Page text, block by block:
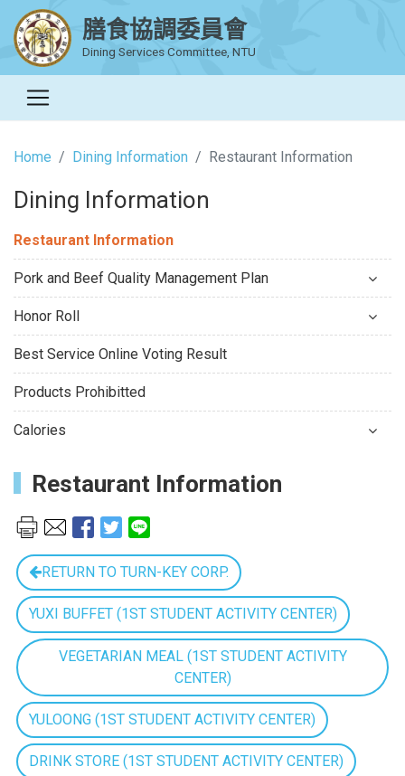
膳食協調委員會
Dining Services Committee, NTU
Home Dining Information Restaurant Information
Dining Information
Restaurant Information
Pork and Beef Quality Management Plan
Honor Roll
Best Service Online Voting Result
Products Prohibitted
Calories
Restaurant Information
RETURN TO TURN-KEY CORP.
YUXI BUFFET (1ST STUDENT ACTIVITY CENTER)
VEGETARIAN MEAL (1ST STUDENT ACTIVITY
CENTER)
YULOONG (1ST STUDENT ACTIVITY CENTER)
DRINK STORE (1ST STUDENT ACTIVITY CENTER)